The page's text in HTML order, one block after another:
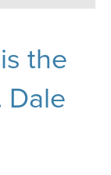
the
Dale